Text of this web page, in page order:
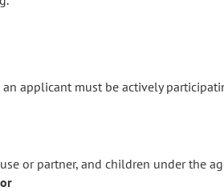
an applicant must be actively
or partner, and children under the
or